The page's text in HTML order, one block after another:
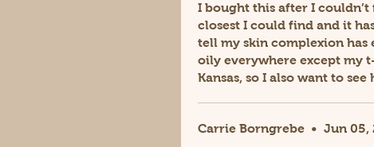
I bought this after I couldn’t
closest I could find and it
tell my skin complexion has
oily everywhere except my
Kansas, so I also want to
Carrie Borngrebe • Jun 05,